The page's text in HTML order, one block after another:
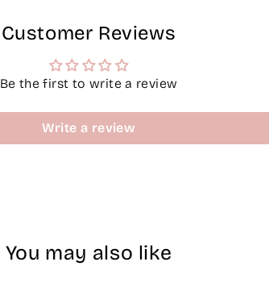
Customer Reviews
Be the first to write a review
Write a review
You may also like